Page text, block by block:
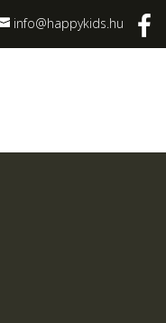
info@happykids.hu